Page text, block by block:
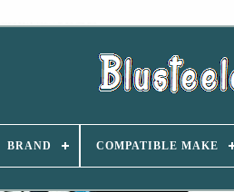
BRAND COMPATIBLE MAKE